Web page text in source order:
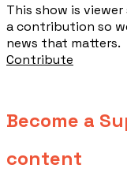
This show is
a contribution so
news that matters.
Contribute
Become a
content